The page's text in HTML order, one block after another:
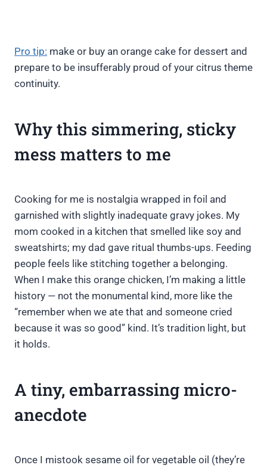
Pro tip: make or buy an orange cake for dessert and
prepare to be insufferably proud of your citrus theme
continuity.
Why this simmering, sticky
mess matters to me
Cooking for me is nostalgia wrapped in foil and
garnished with slightly inadequate gravy jokes. My
mom cooked in a kitchen that smelled like soy and
sweatshirts; my dad gave ritual thumbs-ups. Feeding
people feels like stitching together a belonging.
When I make this orange chicken, I’m making a little
history — not the monumental kind, more like the
“remember when we ate that and someone cried
because it was so good” kind. It’s tradition light, but
it holds.
A tiny, embarrassing micro-
anecdote
Once I mistook sesame oil for vegetable oil (they’re